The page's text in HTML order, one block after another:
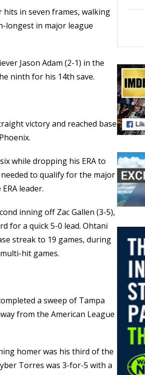
in seven frames, walking
longest in major league
Jason Adam (2-1) in the
ninth for his 14th save.
victory and reached base
while dropping his ERA to
to qualify for the major
leader.
inning off Zac Gallen (3-5),
for a quick 5-0 lead. Ohtani
streak to 19 games, during
hit games.
a sweep of Tampa
from the American League
homer was his third of the
Torres was 3-for-5 with a